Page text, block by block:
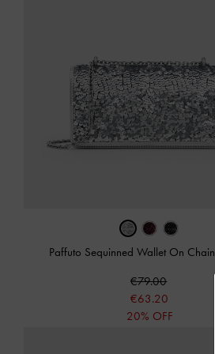
Paffuto Sequinned Wallet On Chain
€79.00
€63.20
20% OFF